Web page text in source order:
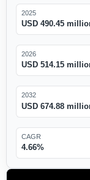
2025
USD 490.45
2026
USD 514.15
2032
USD 674.88
CAGR
4.66%